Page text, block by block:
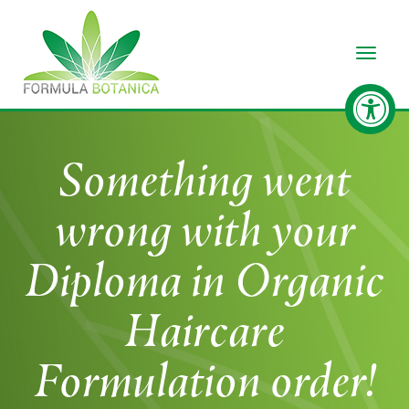
Something went
wrong with your
Diploma in Organic
Haircare
Formulation order!